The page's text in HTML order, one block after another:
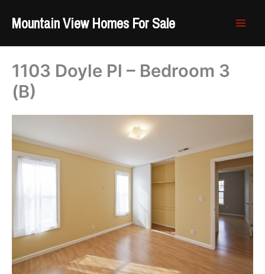
Mountain View Homes For Sale
1103 Doyle Pl – Bedroom 3
(B)